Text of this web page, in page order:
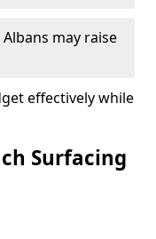
may raise
effectively while
Surfacing